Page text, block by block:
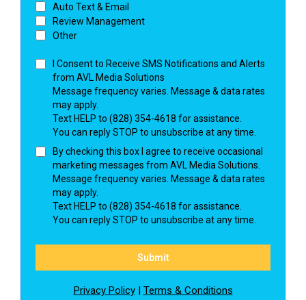
Auto Text & Email
Review Management
Other
I Consent to Receive SMS Notifications and Alerts
from AVL Media Solutions
Message frequency varies. Message & data rates
may apply.
Text HELP to (828) 354-4618 for assistance.
You can reply STOP to unsubscribe at any time.
By checking this box I agree to receive occasional
marketing messages from AVL Media Solutions.
Message frequency varies. Message & data rates
may apply.
Text HELP to (828) 354-4618 for assistance.
You can reply STOP to unsubscribe at any time.
Submit
Privacy Policy| Terms & Conditions